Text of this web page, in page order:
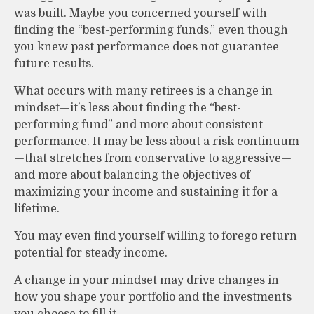
was built. Maybe you concerned yourself with
finding the “best-performing funds,” even though
you knew past performance does not guarantee
future results.
What occurs with many retirees is a change in
mindset—it’s less about finding the “best-
performing fund” and more about consistent
performance. It may be less about a risk continuum
—that stretches from conservative to aggressive—
and more about balancing the objectives of
maximizing your income and sustaining it for a
lifetime.
You may even find yourself willing to forego return
potential for steady income.
A change in your mindset may drive changes in
how you shape your portfolio and the investments